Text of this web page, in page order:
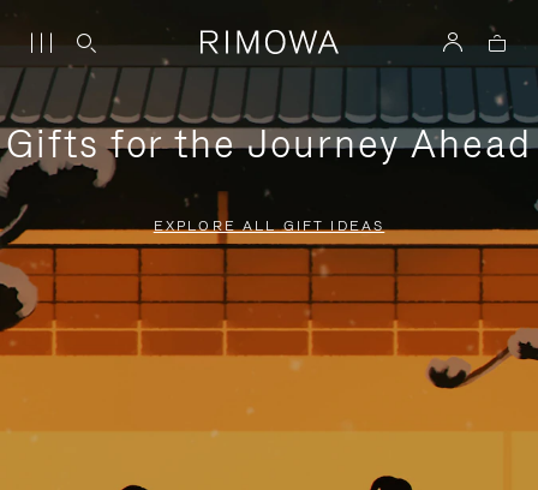
Gifts for the Journey Ahead
EXPLORE ALL GIFT IDEAS